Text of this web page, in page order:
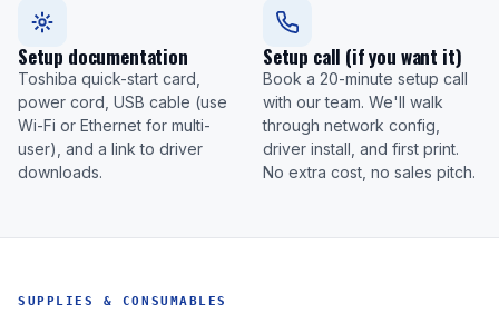
Setup documentation
Toshiba quick-start card,
power cord, USB cable (use
Wi-Fi or Ethernet for multi-
user), and a link to driver
downloads.
Setup call (if you want it)
Book a 20-minute setup call
with our team. We'll walk
through network config,
driver install, and first print.
No extra cost, no sales pitch.
SUPPLIES & CONSUMABLES